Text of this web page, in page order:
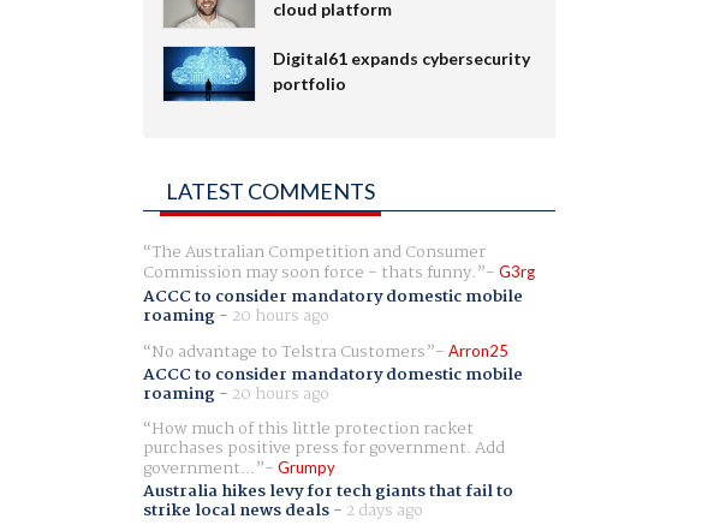
cloud platform
Digital61 expands cybersecurity
portfolio
LATEST COMMENTS
The Australian Competition and Consumer
Commission may soon force - thats funny. G3rg
ACCC to consider mandatory domestic mobile
roaming- 20 hours ago
No advantage to Telstra Customers
Arron25
ACCC to consider mandatory domestic mobile
roaming- 20 hours ago
How much of this little protection racket
purchases positive press for government. Add
government... Grumpy
Australia hikes levy for tech giants that fail to
strike local news deals- 2 days ago